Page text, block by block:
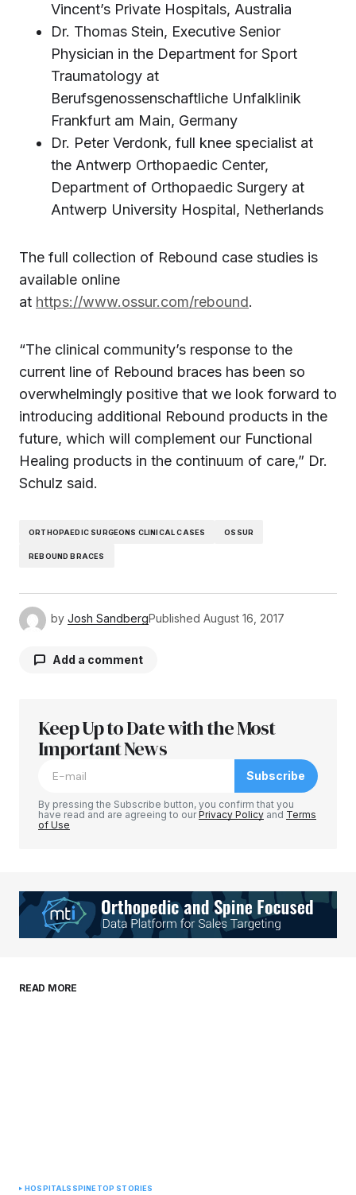
Vincent’s Private Hospitals, Australia
Dr. Thomas Stein, Executive Senior
Physician in the Department for Sport
Traumatology at
Berufsgenossenschaftliche Unfalklinik
Frankfurt am Main, Germany
Dr. Peter Verdonk, full knee specialist at
the Antwerp Orthopaedic Center,
Department of Orthopaedic Surgery at
Antwerp University Hospital, Netherlands
The full collection of Rebound case studies is
available online
at https://www.ossur.com/rebound.
“The clinical community’s response to the
current line of Rebound braces has been so
overwhelmingly positive that we look forward to
introducing additional Rebound products in the
future, which will complement our Functional
Healing products in the continuum of care,” Dr.
Schulz said.
ORTHOPAEDIC SURGEONS CLINICAL CASES OSSUR
REBOUND BRACES
by Josh SandbergPublished August 16, 2017
Add a comment
Your email address will not be published.
Required fields are marked
Your E-mail*
browser for the next time I comment.
Keep Up to Date with the Most
Important News
Subscribe
By pressing the Subscribe button, you confirm that you
have read and are agreeing to ourPrivacy Policy and Terms
of Use
READ MORE
HOSPITALS SPINETOP STORIES